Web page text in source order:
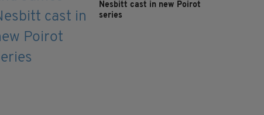
Nesbitt cast in new Poirot
series